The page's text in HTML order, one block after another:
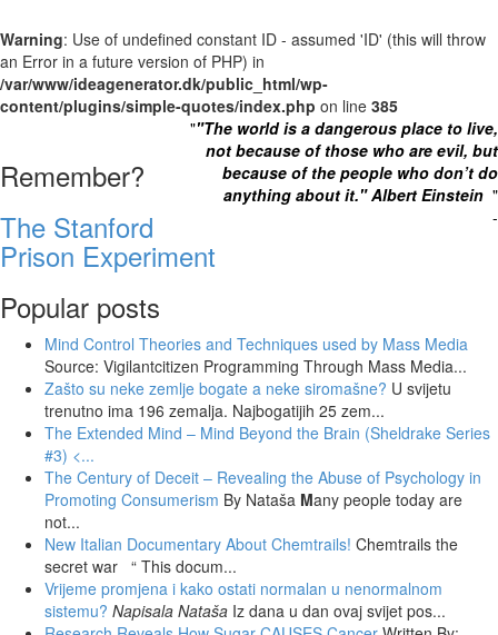
Warning: Use of undefined constant ID - assumed 'ID' (this will throw
an Error in a future version of PHP) in
/var/www/ideagenerator.dk/public_html/wp-
content/plugins/simple-quotes/index.php on line 385
""The world is a dangerous place to live,
not because of those who are evil, but
because of the people who don’t do
anything about it." Albert Einstein "
-
Remember?
The Stanford
Prison Experiment
Popular posts
Mind Control Theories and Techniques used by Mass Media
Source: Vigilantcitizen Programming Through Mass Media...
Zašto su neke zemlje bogate a neke siromašne? U svijetu
trenutno ima 196 zemalja. Najbogatijih 25 zem...
The Extended Mind – Mind Beyond the Brain (Sheldrake Series
#3) <...
The Century of Deceit – Revealing the Abuse of Psychology in
Promoting Consumerism By Nataša Many people today are
not...
New Italian Documentary About Chemtrails! Chemtrails the
secret war “ This docum...
Vrijeme promjena i kako ostati normalan u nenormalnom
sistemu? Napisala Nataša Iz dana u dan ovaj svijet pos...